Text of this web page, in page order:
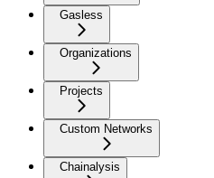
Gasless
Organizations
Projects
Custom Networks
Chainalysis